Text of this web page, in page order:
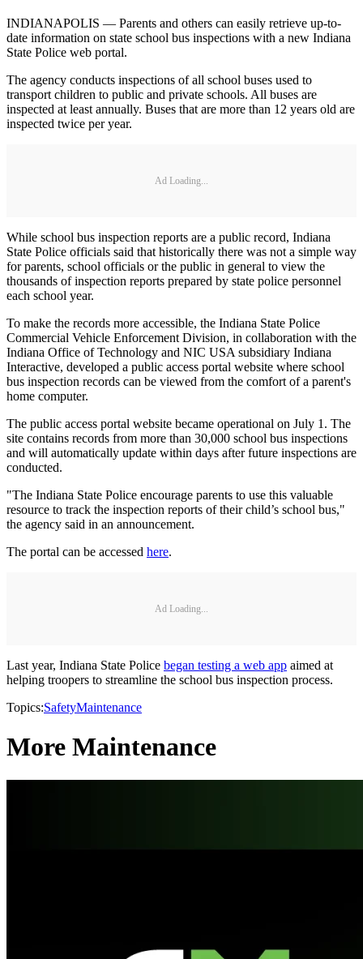
INDIANAPOLIS — Parents and others can easily retrieve up-to-
date information on state school bus inspections with a new Indiana
State Police web portal.
The agency conducts inspections of all school buses used to
transport children to public and private schools. All buses are
inspected at least annually. Buses that are more than 12 years old are
inspected twice per year.
Ad Loading...
While school bus inspection reports are a public record, Indiana
State Police officials said that historically there was not a simple way
for parents, school officials or the public in general to view the
thousands of inspection reports prepared by state police personnel
each school year.
To make the records more accessible, the Indiana State Police
Commercial Vehicle Enforcement Division, in collaboration with the
Indiana Office of Technology and NIC USA subsidiary Indiana
Interactive, developed a public access portal website where school
bus inspection records can be viewed from the comfort of a parent's
home computer.
The public access portal website became operational on July 1. The
site contains records from more than 30,000 school bus inspections
and will automatically update within days after future inspections are
conducted.
"The Indiana State Police encourage parents to use this valuable
resource to track the inspection reports of their child’s school bus,"
the agency said in an announcement.
The portal can be accessed here.
Ad Loading...
Last year, Indiana State Police began testing a web app aimed at
helping troopers to streamline the school bus inspection process.
Topics:SafetyMaintenance
More Maintenance